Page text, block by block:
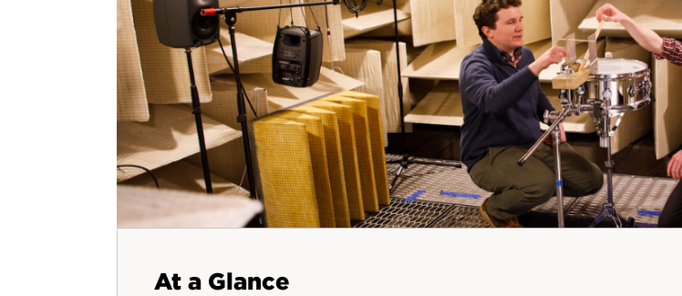
ABOUT
Innovation, and
Opportunity
Investing in the
Student Experience
Hursey Center
ADMISSION
Accepted Student
Days
STUDENT
Center
Vin Baker Outdoor
Athletics Complex
Coming
Celebrating the Class
of 2026
What to Know About
Orientation
At a Glance